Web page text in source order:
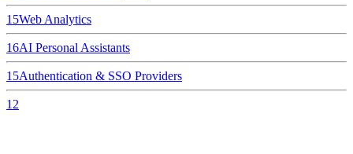
15Web Analytics
16AI Personal Assistants
15Authentication & SSO Providers
12